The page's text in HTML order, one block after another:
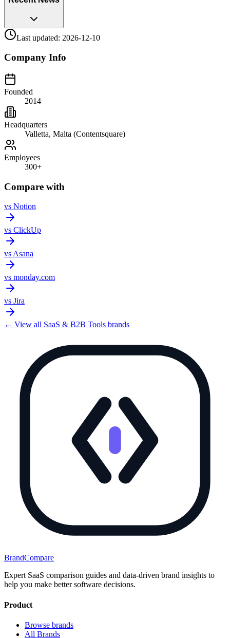
Last updated: 2026-12-10
Company Info
Founded
2014
Headquarters
Valletta, Malta (Contentsquare)
Employees
300+
Compare with
vs Notion
vs ClickUp
vsAsana
vs monday.com
vs Jira
← View all SaaS & B2B Tools brands
BrandCompare
Expert SaaS comparison guides and data-driven brand insights to
help you make better software decisions.
Product
Browse brands
All Brands